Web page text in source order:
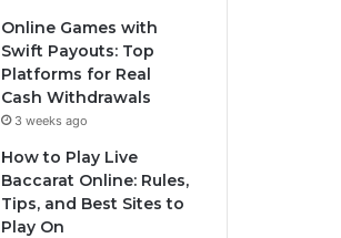
Online Games with
Swift Payouts: Top
Platforms for Real
Cash Withdrawals
3 weeks ago
How to Play Live
Baccarat Online: Rules,
Tips, and Best Sites to
Play On